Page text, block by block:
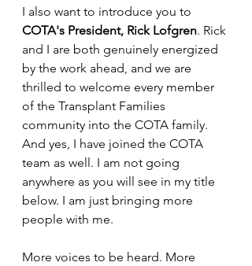
I also want to introduce you to
COTA's President, Rick Lofgren. Rick
and I are both genuinely energized
by the work ahead, and we are
thrilled to welcome every member
of the Transplant Families
community into the COTA family.
And yes, I have joined the COTA
team as well. I am not going
anywhere as you will see in my title
below. I am just bringing more
people with me.
More voices to be heard. More